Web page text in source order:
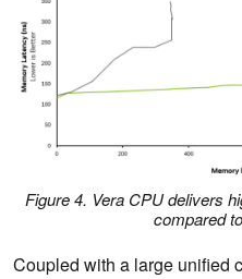
Figure 4. Vera CPU delivers
compared
Coupled with a large unified